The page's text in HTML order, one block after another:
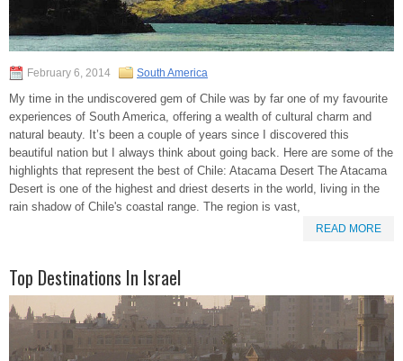
February 6, 2014 South America
My time in the undiscovered gem of Chile was by far one of my favourite
experiences of South America, offering a wealth of cultural charm and
natural beauty. It’s been a couple of years since I discovered this
beautiful nation but I always think about going back. Here are some of the
highlights that represent the best of Chile: Atacama Desert The Atacama
Desert is one of the highest and driest deserts in the world, living in the
rain shadow of Chile's coastal range. The region is vast,
READ MORE
Top Destinations In Israel